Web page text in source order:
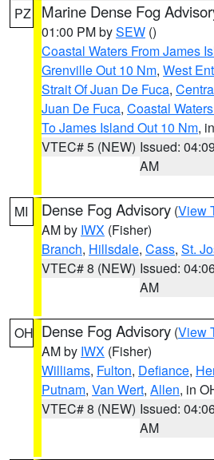
PZ Marine Dense Fog
01:00 PM bySEW ()
Coastal Waters From James
Grenville Out 10 Nm, West
Strait Of Juan De Fuca,
Juan De Fuca, Coastal
To James Island Out 10 Nm,
VTEC# 5 (NEW) Issued: 04:09
AM
MI Dense Fog Advisory (View
AM by IWX (Fisher)
Branch, Hillsdale, Cass, St.
VTEC# 8 (NEW) Issued:
AM
OH Dense Fog Advisory (View
AM by IWX (Fisher)
Williams, Fulton, Defiance,
Putnam, Van Wert, Allen, in
VTEC# 8 (NEW) Issued:
AM